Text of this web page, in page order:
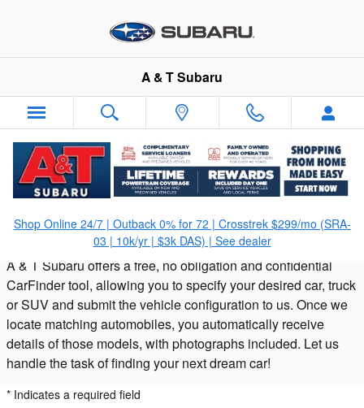
A & T Subaru
Shop Online 24/7 | Outback 0% for 72 | Crosstrek $299/mo (SRA-
03 | 10k/yr | $3k DAS) | See dealer
CarFinder
A & T Subaru offers a free, no obligation and confidential
CarFinder tool, allowing you to specify your desired car, truck
or SUV and submit the vehicle configuration to us. Once we
locate matching automobiles, you automatically receive
details of those models, with photographs included. Let us
handle the task of finding your next dream car!
* Indicates a required field